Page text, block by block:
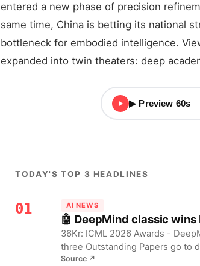
entered a new phase of precision
same time, China is betting its national
bottleneck for embodied intelligence.
expanded into twin theaters: deep
▶ Preview 60s
TODAY'S TOP 3 HEADLINES
01 AI NEWS
🤖 DeepMind classic
36Kr: ICML 2026 Awards -
three Outstanding Papers go to
trap). For researchers, this
Source ↗